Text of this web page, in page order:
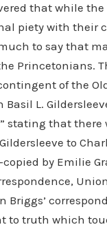
that while
piety with their
to say that
Princetonians.
of the
L.
stating that there
to
by Emilie
Briggs’
to truth which